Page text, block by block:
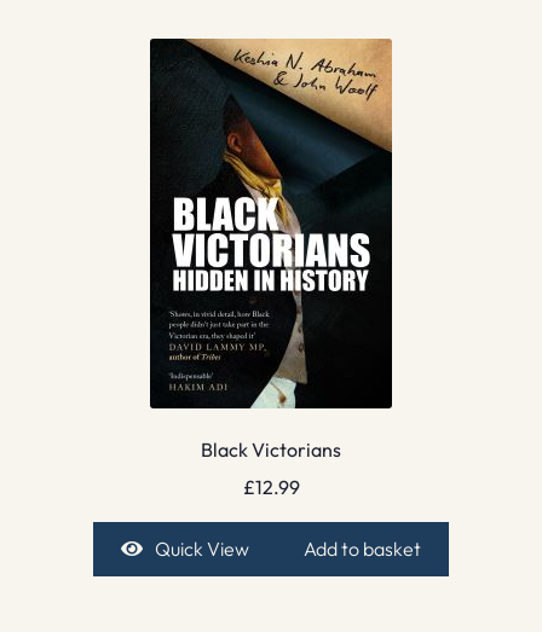
Black Victorians
£12.99
Quick View Add to basket